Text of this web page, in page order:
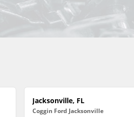
Jacksonville, FL
Coggin Ford Jacksonville